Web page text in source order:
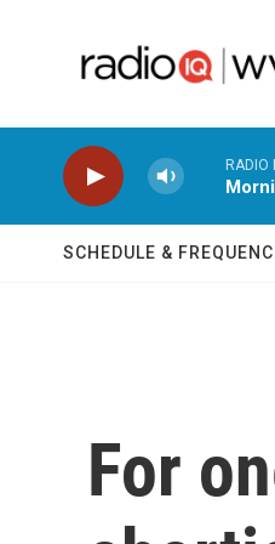
RADIO
SCHEDULE &
For